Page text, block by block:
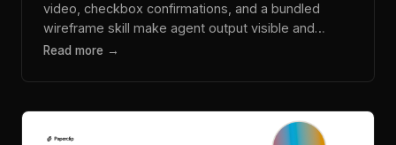
video, checkbox confirmations, and a bundled
wireframe skill make agent output visible and
steerable.
Read more →